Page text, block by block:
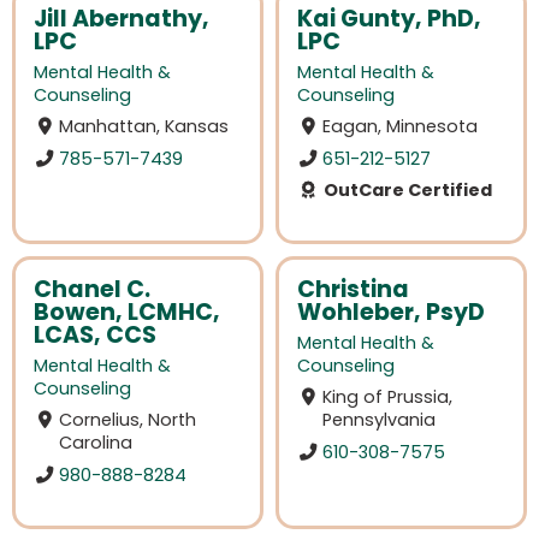
Jill Abernathy,
LPC
Mental Health &
Counseling
Manhattan, Kansas
785-571-7439
Kai Gunty, PhD,
LPC
Mental Health &
Counseling
Eagan, Minnesota
651-212-5127
OutCare Certified
Chanel C.
Bowen, LCMHC,
LCAS, CCS
Mental Health &
Counseling
Cornelius, North
Carolina
980-888-8284
Christina
Wohleber, PsyD
Mental Health &
Counseling
King of Prussia,
Pennsylvania
610-308-7575